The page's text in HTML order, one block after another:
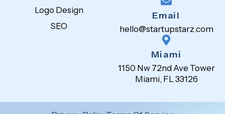
Logo Design
SEO
Email
hello@startupstarz.com
Miami
1150 Nw 72nd Ave Tower
Miami, FL 33126